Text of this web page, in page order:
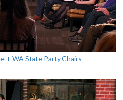
+ WA State Party Chairs